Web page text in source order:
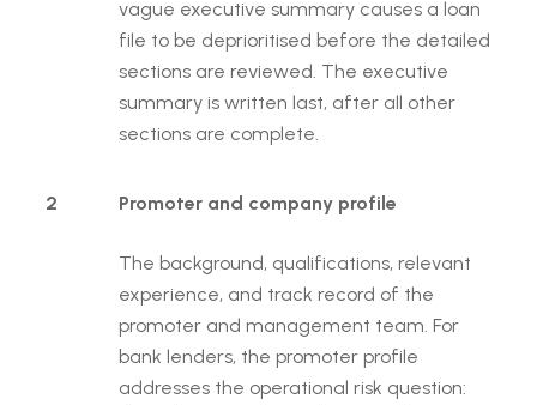
vague executive summary causes a loan
file to be deprioritised before the detailed
sections are reviewed. The executive
summary is written last, after all other
sections are complete.
2 Promoter and company profile
The background, qualifications, relevant
experience, and track record of the
promoter and management team. For
bank lenders, the promoter profile
addresses the operational risk question: